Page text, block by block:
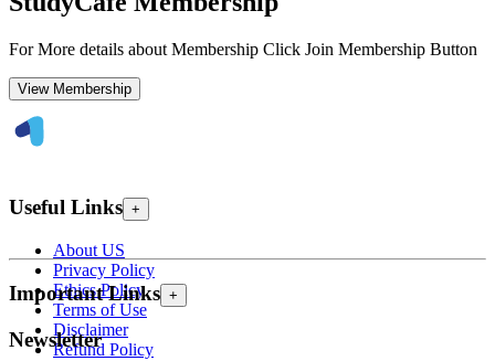
For More details about Membership Click Join Membership Button
View Membership
Useful Links +
About US
Privacy Policy
Ethics Policy
Terms of Use
Disclaimer
Refund Policy
Important Links +
Newsletter